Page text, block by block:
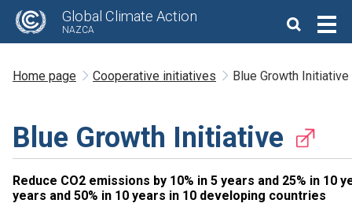
Global Climate Action
NAZCA
Home page Cooperative initiatives Blue Growth Initiative
Blue Growth Initiative
Reduce CO2 emissions by 10% in 5 years and 25% in 10
years and 50% in 10 years in 10 developing countries